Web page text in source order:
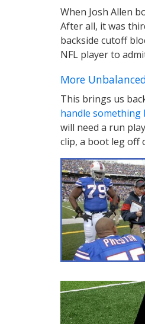
When Josh Allen
After all, it was
backside cutoff
NFL player to
More
This brings us
handle something
will need a run
clip, a boot leg off